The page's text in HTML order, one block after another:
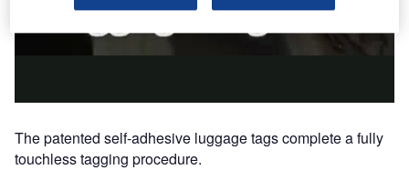
The patented self-adhesive luggage tags complete a fully
touchless tagging procedure.